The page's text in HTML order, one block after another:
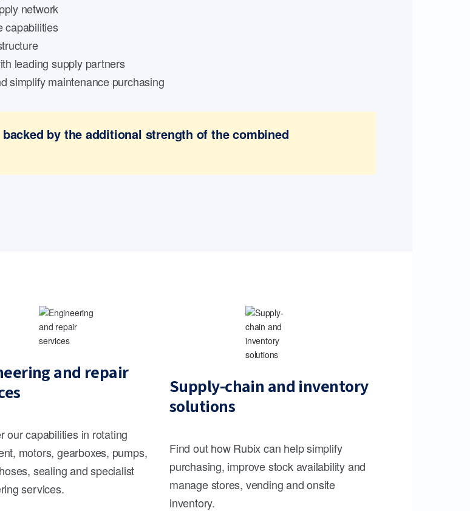
network
capabilities
leading supply partners
simplify maintenance purchasing
by the additional strength of the combined
and repair
our capabilities in rotating
motors, gearboxes, pumps,
sealing and specialist
services.
Supply-chain and inventory
solutions
Find out how Rubix can help simplify
purchasing, improve stock availability and
manage stores, vending and onsite
inventory.